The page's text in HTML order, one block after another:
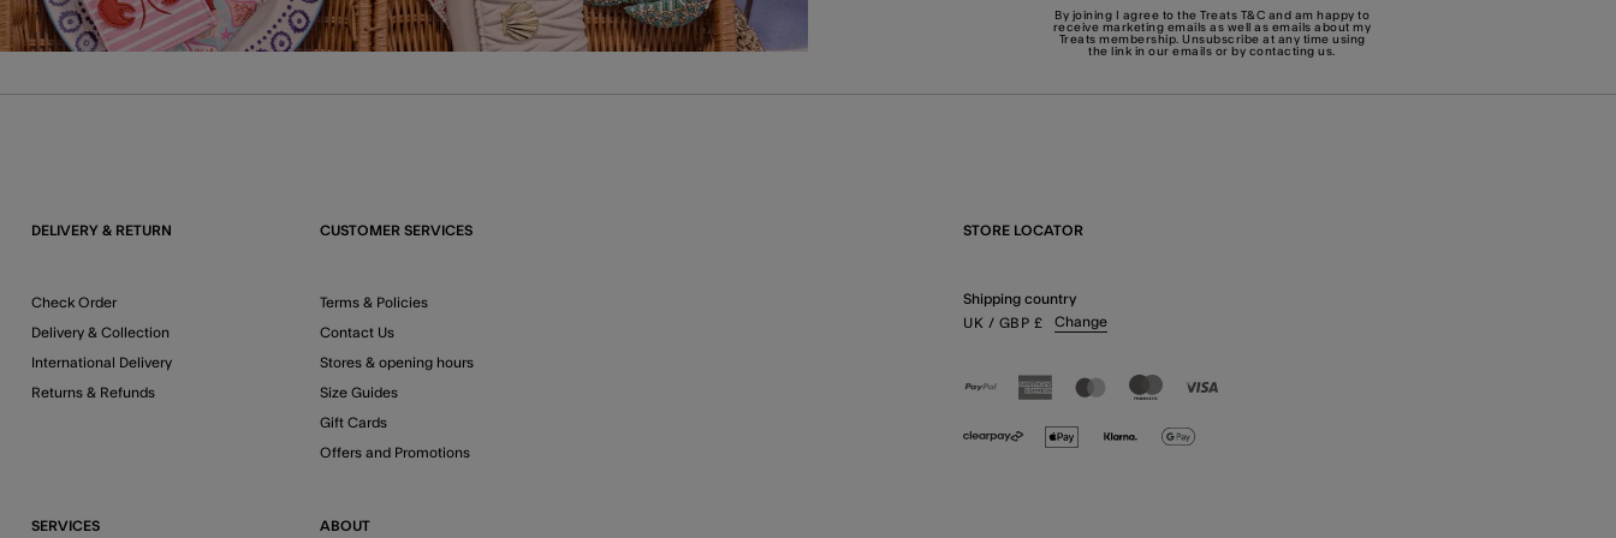
By joining I agree to the Treats T&C and am happy to
receive marketing emails as well as emails about my
Treats membership. Unsubscribe at any time using
the link in our emails or by contacting us.
DELIVERY & RETURN
Check Order
Delivery & Collection
International Delivery
Returns & Refunds
CUSTOMER SERVICES
Terms & Policies
Contact Us
Stores & opening hours
Size Guides
Gift Cards
Offers and Promotions
SERVICES ABOUT
STORE LOCATOR
Shipping country
UK / GBP £ Change